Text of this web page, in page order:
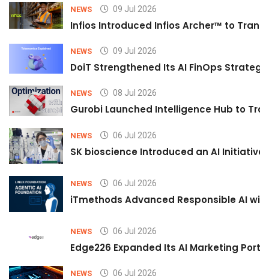
NEWS 09 Jul 2026
Infios Introduced Infios Archer™ to
NEWS 09 Jul 2026
DoiT Strengthened Its AI FinOps
NEWS 08 Jul 2026
Gurobi Launched Intelligence Hub to
NEWS 06 Jul 2026
SK bioscience Introduced an AI
NEWS 06 Jul 2026
iTmethods Advanced Responsible AI
NEWS 06 Jul 2026
Edge226 Expanded Its AI Marketing
NEWS 06 Jul 2026